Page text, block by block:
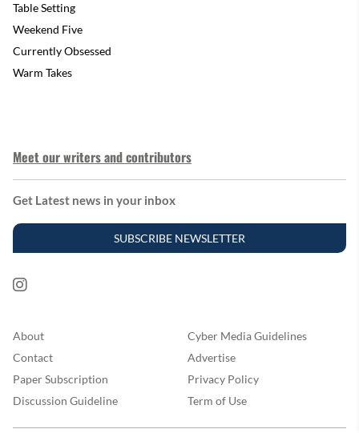
Table Setting
Weekend Five
Currently Obsessed
Warm Takes
Meet our writers and contributors
Get Latest news in your inbox
SUBSCRIBE NEWSLETTER
About
Cyber Media Guidelines
Contact
Advertise
Paper Subscription
Privacy Policy
Discussion Guideline
Term of Use